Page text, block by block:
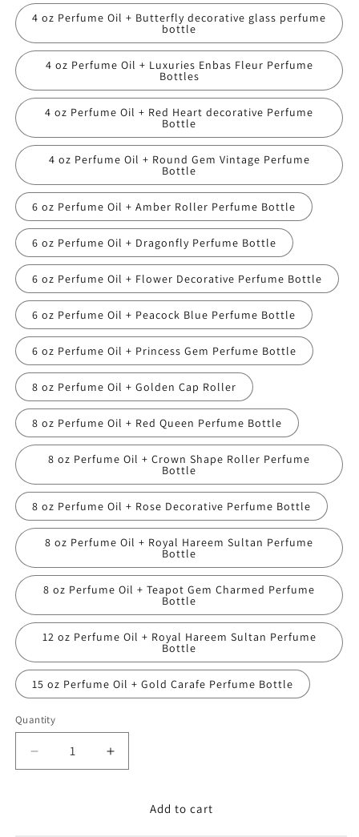
4 oz Perfume Oil + Butterfly decorative glass perfume
bottle
4 oz Perfume Oil + Luxuries Enbas Fleur Perfume
Bottles
4 oz Perfume Oil + Red Heart decorative Perfume
Bottle
4 oz Perfume Oil + Round Gem Vintage Perfume
Bottle
6 oz Perfume Oil + Amber Roller Perfume Bottle
6 oz Perfume Oil + Dragonfly Perfume Bottle
6 oz Perfume Oil + Flower Decorative Perfume Bottle
6 oz Perfume Oil + Peacock Blue Perfume Bottle
6 oz Perfume Oil + Princess Gem Perfume Bottle
8 oz Perfume Oil + Golden Cap Roller
8 oz Perfume Oil + Red Queen Perfume Bottle
8 oz Perfume Oil + Crown Shape Roller Perfume
Bottle
8 oz Perfume Oil + Rose Decorative Perfume Bottle
8 oz Perfume Oil + Royal Hareem Sultan Perfume
Bottle
8 oz Perfume Oil + Teapot Gem Charmed Perfume
Bottle
12 oz Perfume Oil + Royal Hareem Sultan Perfume
Bottle
15 oz Perfume Oil + Gold Carafe Perfume Bottle
Quantity
Decrease
quantity
Increase
quantity
Add to cart